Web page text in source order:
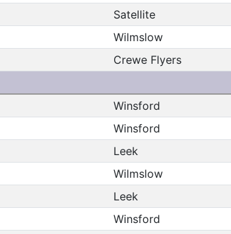
Satellite
Wilmslow
Crewe Flyers
Winsford
Winsford
Leek
Wilmslow
Leek
Winsford